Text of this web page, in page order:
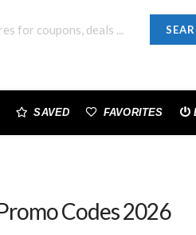
SAVED FAVORITES
Codes 2026